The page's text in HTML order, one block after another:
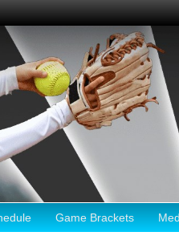
Game Brackets